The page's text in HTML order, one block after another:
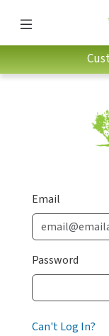
Email
Password
Can't Log In?